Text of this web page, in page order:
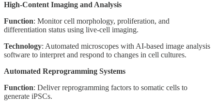
High-Content Imaging and Analysis
Function: Monitor cell morphology, proliferation, and
differentiation status using live-cell imaging.
Technology: Automated microscopes with AI-based image analysis
software to interpret and respond to changes in cell cultures.
Automated Reprogramming Systems
Function: Deliver reprogramming factors to somatic cells to
generate iPSCs.